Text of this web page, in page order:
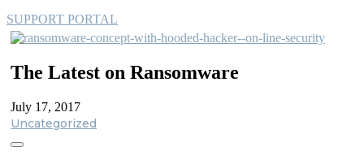
SUPPORT PORTAL
The Latest on Ransomware
July 17, 2017
Uncategorized